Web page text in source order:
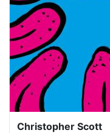
Christopher Scott